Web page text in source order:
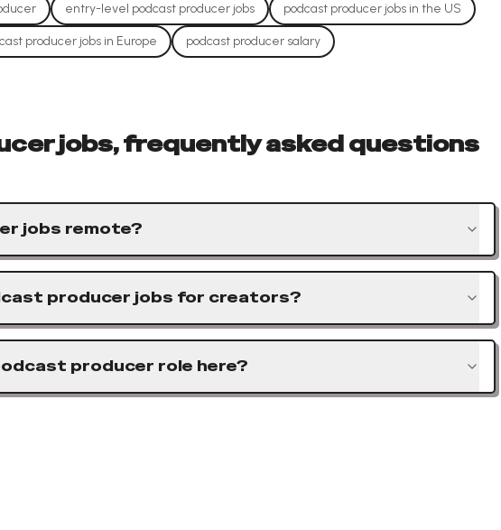
entry-level podcast producer jobs podcast producer jobs in the US
producer jobs in Europe podcast producer salary
jobs, frequently asked questions
jobs remote?
producer jobs for creators?
producer role here?